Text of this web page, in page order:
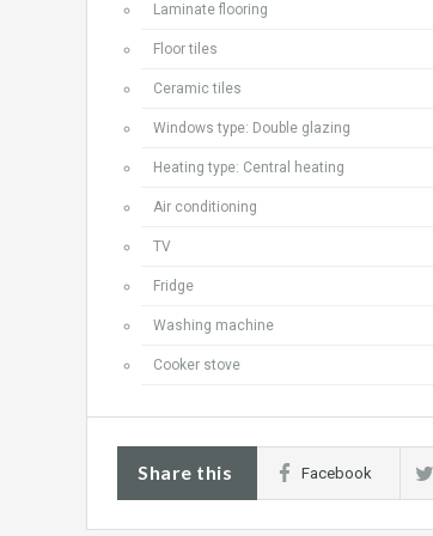
Laminate flooring
Floor tiles
Ceramic tiles
Windows type: Double glazing
Heating type: Central heating
Air conditioning
TV
Fridge
Washing machine
Cooker stove
Share this Facebook